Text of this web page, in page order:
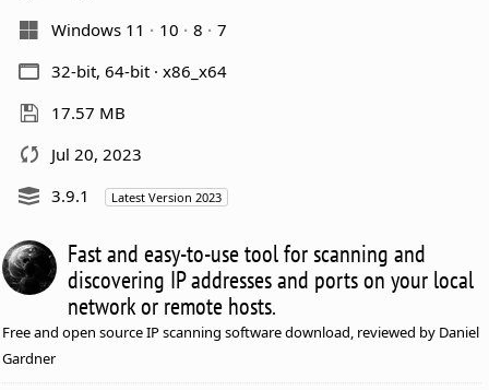
Windows 11
10 8
7
32-bit, 64-bit · x86_x64
17.57 MB
Jul 20, 2023
3.9.1
Latest Version 2023
Fast and easy-to-use tool for scanning and
discovering IP addresses and ports on your local
network or remote hosts.
Free and open source IP scanning software download, reviewed by Daniel
Gardner